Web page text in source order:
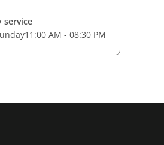
service
11:00 AM - 08:30 PM